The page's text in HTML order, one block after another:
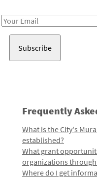
Email
Frequently
What is the City's
established?
What grant
organizations through
Where do I get